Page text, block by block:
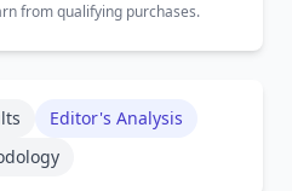
from qualifying purchases.
Editor's Analysis